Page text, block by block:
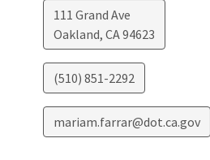
111 Grand Ave
Oakland, CA94623
(510) 851-2292
mariam.farrar@dot.ca.gov